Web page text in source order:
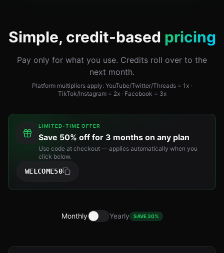
Simple, credit-based pricing
Pay only for what you use. Credits roll over to the
next month.
Platform multipliers apply: YouTube/Twitter/Threads = 1x ·
TikTok/Instagram = 2x · Facebook = 3x
LIMITED-TIME OFFER
Save 50% off for 3 months on any plan
Use code at checkout — applies automatically when you
click below.
WELCOME50
Monthly Yearly SAVE 30%